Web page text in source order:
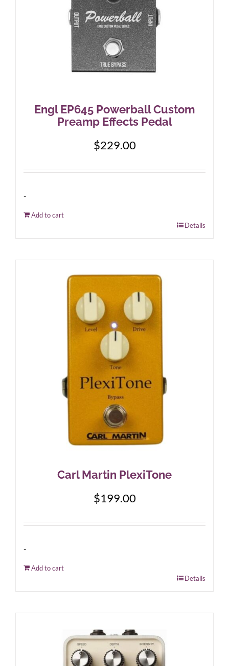
Engl EP645 Powerball Custom
Preamp Effects Pedal
$229.00
-
Add to cart
Details
Carl Martin PlexiTone
$199.00
-
Add to cart
Details